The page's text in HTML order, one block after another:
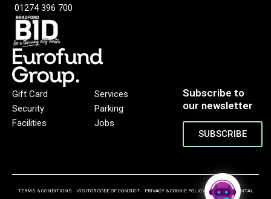
01274 396 700
Gift Card
Security
Facilities
Services
Parking
Jobs
Subscribe to
our newsletter
SUBSCRIBE
TERMS & CONDITIONS VISITOR CODE OF CONDUCT PRIVACY & COOKIE POLICY ENVIRONMENTAL